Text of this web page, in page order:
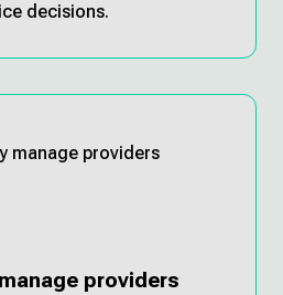
decisions.
providers